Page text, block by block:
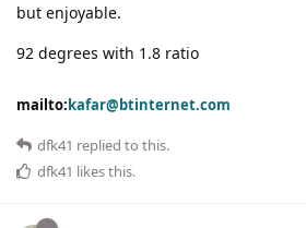
but enjoyable.
92 degrees with 1.8 ratio
mailto:kafar@btinternet.com
dfk41 replied to this.
dfk41 likes this.